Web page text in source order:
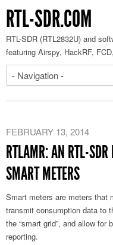
RTL-SDR.COM
RTL-SDR (RTL2832U) and
featuring Airspy, HackRF,
FEBRUARY 13, 2014
RTLAMR: AN RTL-
SMART METERS
Smart meters are meters that
transmit consumption data to
the “smart grid”, and allow
reporting.